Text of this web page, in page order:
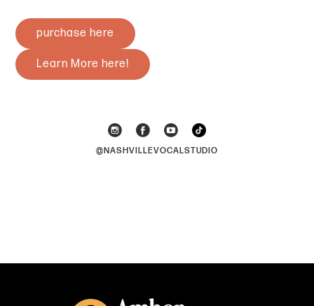
purchase here
Learn More here!
@NASHVILLEVOCALSTUDIO